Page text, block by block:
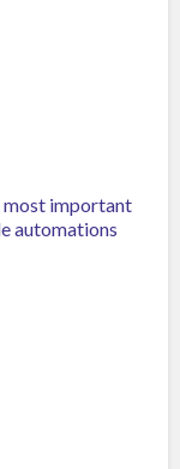
most important
automations